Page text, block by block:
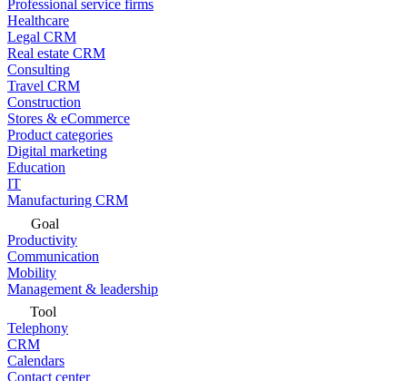
Professional service firms
Healthcare
Legal CRM
Real estate CRM
Consulting
Travel CRM
Construction
Stores & eCommerce
Product categories
Digital marketing
Education
IT
Manufacturing CRM
Goal
Productivity
Communication
Mobility
Management & leadership
Tool
Telephony
CRM
Calendars
Contact center